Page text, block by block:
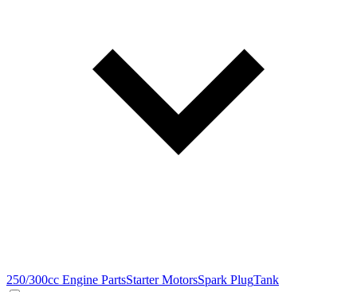
250/300cc Engine PartsStarter MotorsSpark PlugTank